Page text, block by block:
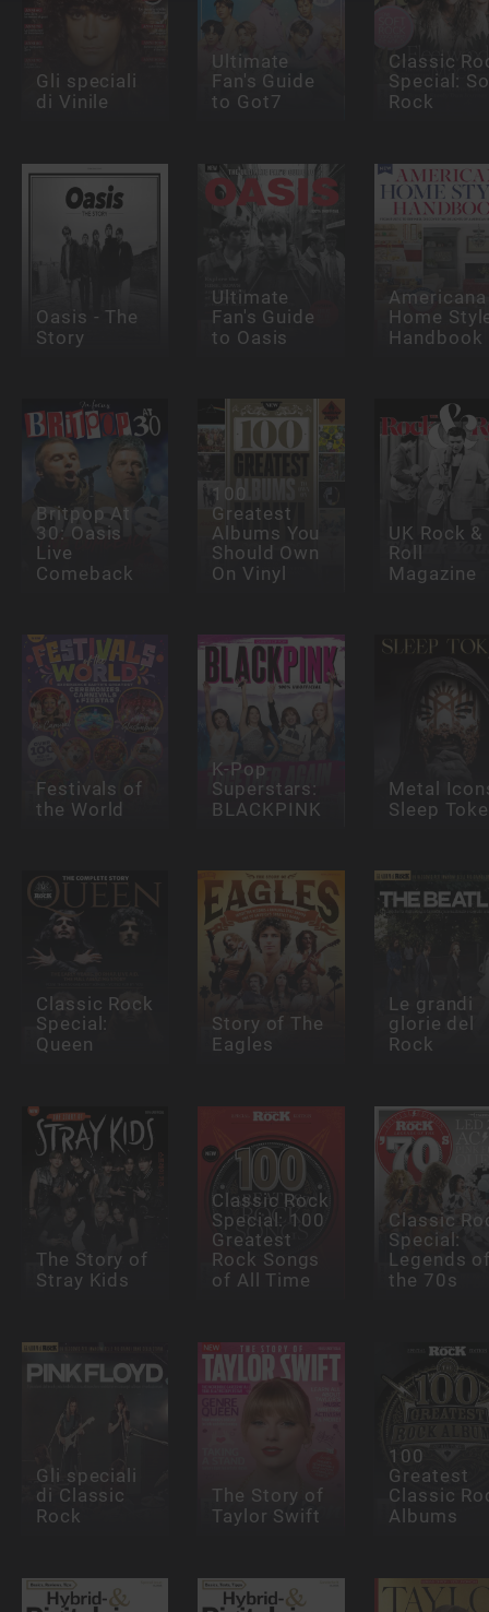
Gli speciali
di Vinile
Ultimate
Fan's Guide
to Got7
Classic
Special:
Rock
Oasis - The
Story
Ultimate
Fan's Guide
to Oasis
Americana
Home
Handbook
Britpop At
30: Oasis
Live
Comeback
100
Greatest
Albums You
Should Own
On Vinyl
UK Rock &
Roll
Magazine
Festivals of
the World
K-Pop
Superstars:
BLACKPINK
Metal
Sleep
Classic Rock
Special:
Queen
Story of The
Eagles
Le grandi
glorie del
Rock
The Story of
Stray Kids
Classic Rock
Special: 100
Greatest
Rock Songs
of All Time
Classic
Special:
Legends
the 70s
Gli speciali
di Classic
Rock
The Story of
Taylor Swift
100
Greatest
Classic
Albums